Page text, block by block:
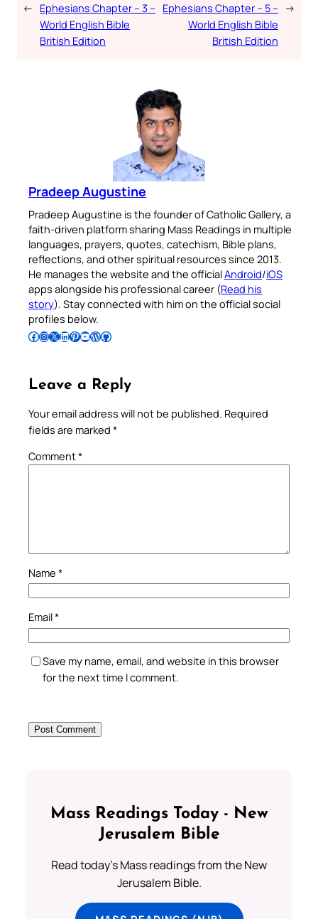
← Ephesians Chapter – 3 –
World English Bible
British Edition
Ephesians Chapter – 5 –
World English Bible
British Edition
→
Pradeep Augustine
Pradeep Augustine is the founder of Catholic Gallery, a
faith-driven platform sharing Mass Readings in multiple
languages, prayers, quotes, catechism, Bible plans,
reflections, and other spiritual resources since 2013.
He manages the website and the officialAndroid/iOS
apps alongside his professional career (Read his
story). Stay connected with him on the official social
profiles below.
Follow Pradeep on Facebook Follow Pradeep on InstagramFollow Pradeep on X Follow Pradeep on LinkedIn Follow Pradeep on Pinterest Subscribe to Pradeep’s Youtube Channel Follow Pradeep on WordPress Follow Pradeep on GitHub
Leave a Reply
Your email address will not be published. Required
fields are marked *
Comment*
Name *
Email*
Save my name, email, and website in this browser
for the next time I comment.
Mass Readings Today - New
Jerusalem Bible
Read today's Mass readings from the New
Jerusalem Bible.